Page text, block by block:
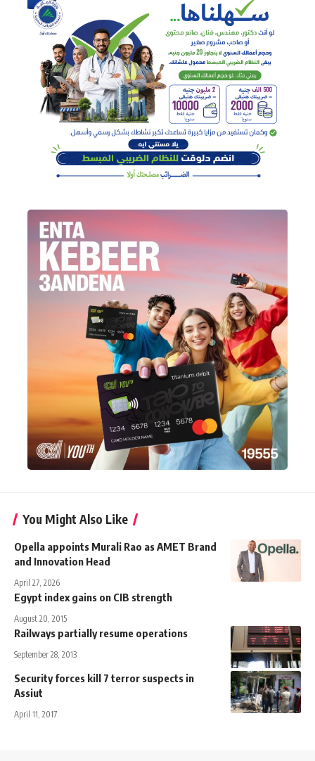
You Might Also Like
Opella appoints Murali Rao as AMET Brand
and Innovation Head
April 27, 2026
Egypt index gains on CIB strength
August 20, 2015
Railways partially resume operations
September 28, 2013
Security forces kill 7 terror suspects in
Assiut
April 11, 2017